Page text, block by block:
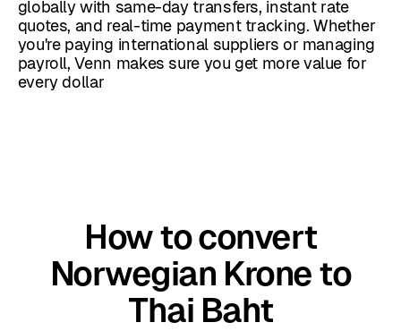
globally with same-day transfers, instant rate
quotes, and real-time payment tracking. Whether
you're paying international suppliers or managing
payroll, Venn makes sure you get more value for
every dollar
How to convert
Norwegian Krone to
Thai Baht